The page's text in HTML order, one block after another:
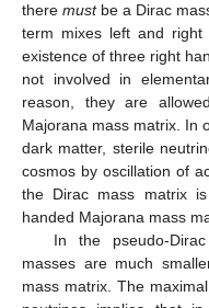
theremustbe a Dirac
term mixes left and right
existence of three right
not involved in
reason, they are
Majorana mass matrix. In
dark matter, sterile
cosmos by oscillation of
the Dirac mass matrix
handed Majorana mass
In the pseudo-
masses are much
mass matrix. The